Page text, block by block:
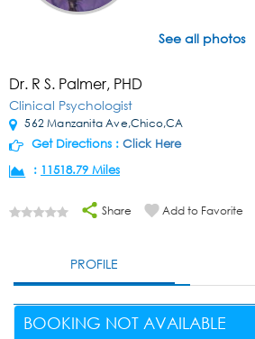
See all photos
Dr. R S. Palmer, PHD
Clinical Psychologist
562 Manzanita Ave,Chico,CA
Get Directions : Click Here
: 11518.79 Miles
Share Add to Favorite
PROFILE
BOOKING NOT AVAILABLE